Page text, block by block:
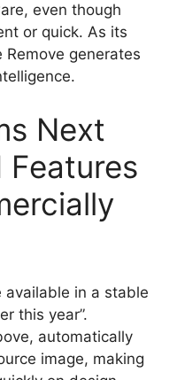
even though
or quick. As its
Remove generates
Next
Features
in a stable
this year”.
automatically
image, making